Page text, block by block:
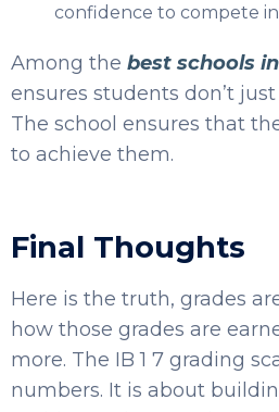
confidence to compete
Among the best schools
ensures students don’t
The school ensures that
to achieve them.
Final Thoughts
Here is the truth, grades
how those grades are
more. The IB 1 7 grading
numbers. It is about